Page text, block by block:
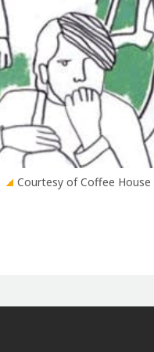
Courtesy of Coffee House